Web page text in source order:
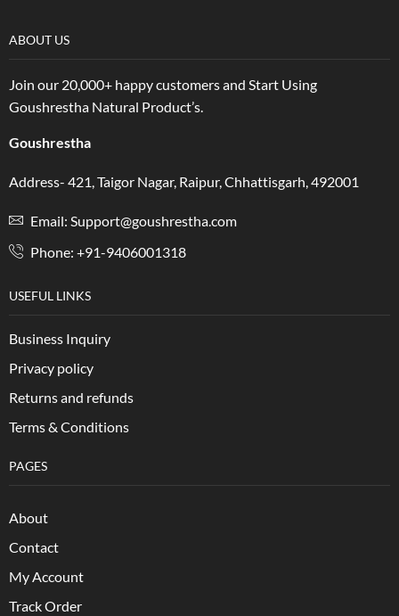
ABOUT US
Join our 20,000+ happy customers and Start Using
Goushrestha Natural Product’s.
Goushrestha
Address- 421, Taigor Nagar, Raipur, Chhattisgarh, 492001
Email: Support@goushrestha.com
Phone: +91-9406001318
USEFUL LINKS
Business Inquiry
Privacy policy
Returns and refunds
Terms & Conditions
PAGES
About
Contact
My Account
Track Order